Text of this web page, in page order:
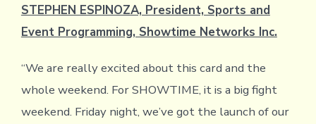
STEPHEN ESPINOZA, President, Sports and
Event Programming, Showtime Networks Inc.
“We are really excited about this card and the
whole weekend. For SHOWTIME, it is a big fight
weekend. Friday night, we’ve got the launch of our